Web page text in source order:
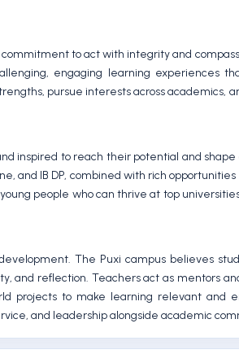
to act with integrity and
engaging learning experiences
pursue interests across academics,
inspired to reach their potential and
and IB DP, combined with rich
people who can thrive at top
The Puxi campus believes
and reflection. Teachers act as mentors
projects to make learning relevant and
and leadership alongside academic